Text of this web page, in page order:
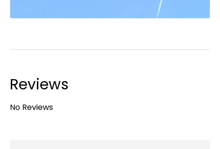
Reviews
No Reviews